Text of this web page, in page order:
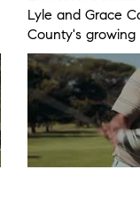
Lyle and Grace
County's growing
Enjoy the peace
“A” Ranch.
Located near
parking for your